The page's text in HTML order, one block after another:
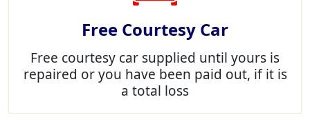
Free Courtesy Car
Free courtesy car supplied until yours is
repaired or you have been paid out, if it is
a total loss